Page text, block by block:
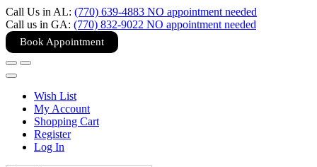
Call Us in AL: (770) 639-4883 NO appointment needed
Call us in GA: (770) 832-9022 NO appointment needed
Book Appointment
Wish List
My Account
Shopping Cart
Register
Log In